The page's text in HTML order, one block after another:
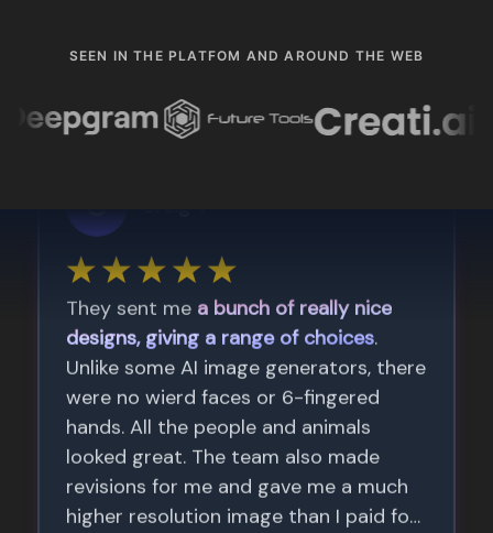
SEEN IN THE PLATFOM AND AROUND THE WEB